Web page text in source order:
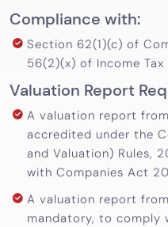
+91
84112
Compliance with:
Section 62(1)(c) of
56(2)(x) of Income Tax
Valuation Report
A valuation report
accredited under the
and Valuation) Rules,
with Companies Act
A valuation report
mandatory, to comply